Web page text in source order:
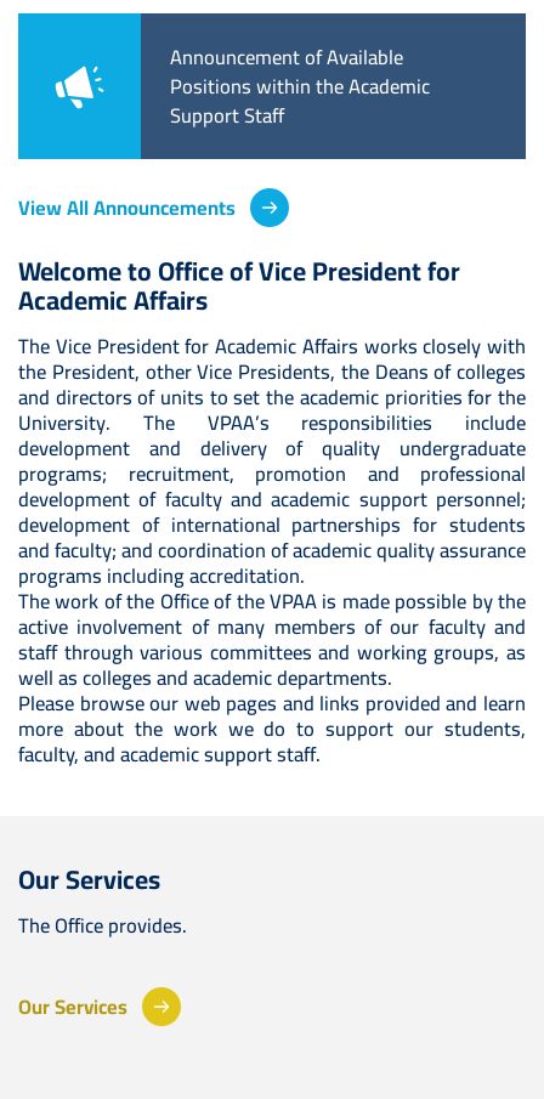
Academic
Announcement of Available
Positions within the Academic
Support Staff
View All Announcements
Welcome to Office of Vice President for
Academic Affairs
The Vice President for Academic Affairs works closely with
the President, other Vice Presidents, the Deans of colleges
and directors of units to set the academic priorities for the
University. The VPAA’s responsibilities include
development and delivery of quality undergraduate
programs; recruitment, promotion and professional
development of faculty and academic support personnel;
development of international partnerships for students
and faculty; and coordination of academic quality assurance
programs including accreditation.
The work of the Office of the VPAA is made possible by the
active involvement of many members of our faculty and
staff through various committees and working groups, as
well as colleges and academic departments.
Please browse our web pages and links provided and learn
more about the work we do to support our students,
faculty, and academic support staff.
Our Services
The Office provides.
Our Services